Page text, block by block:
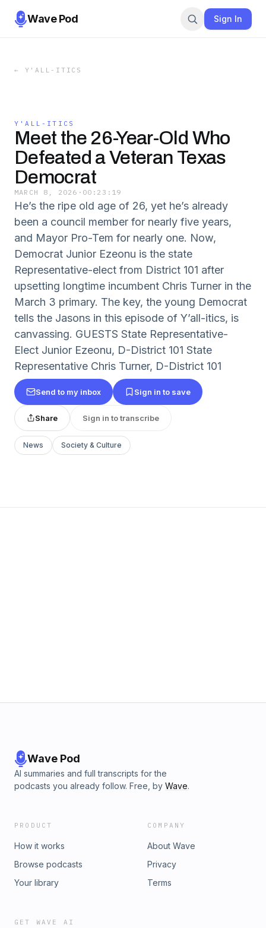
Wave Pod Sign In
← Y'ALL-ITICS
Y'ALL-ITICS
Meet the 26-Year-Old Who
Defeated a Veteran Texas
Democrat
MARCH 8, 2026 · 00:23:19
He’s the ripe old age of 26, yet he’s already
been a council member for nearly five years,
and Mayor Pro-Tem for nearly one. Now,
Democrat Junior Ezeonu is the state
Representative-elect from District 101 after
upsetting longtime incumbent Chris Turner in the
March 3 primary. The key, the young Democrat
tells the Jasons in this episode of Y’all-itics, is
canvassing. GUESTS State Representative-
Elect Junior Ezeonu, D-District 101 State
Representative Chris Turner, D-District 101
Send to my inbox Sign in to save
Share Sign in to transcribe
News Society & Culture
Wave Pod
AI summaries and full transcripts for the
podcasts you already follow. Free, by Wave.
PRODUCT
How it works
Browse podcasts
Your library
COMPANY
About Wave
Privacy
Terms
GET WAVE AI